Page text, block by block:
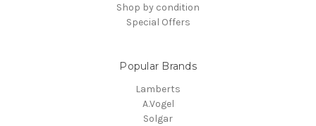
Shop by condition
Special Offers
Popular Brands
Lamberts
A.Vogel
Solgar